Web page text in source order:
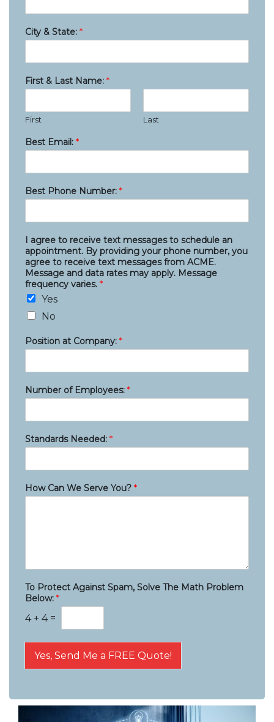
City & State: *
First & Last Name: *
First Last
Best Email: *
Best Phone Number: *
I agree to receive text messages to schedule an
appointment. By providing your phone number, you
agree to receive text messages from ACME.
Message and data rates may apply. Message
frequency varies. *
Yes
No
Position at Company: *
Number of Employees: *
Standards Needed: *
How Can We Serve You? *
To Protect Against Spam, Solve The Math Problem
Below: *
4 + 4 =
Yes, Send Me a FREE Quote!